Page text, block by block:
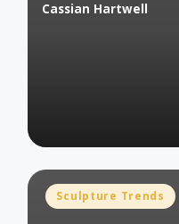
Posted
Cassian Hartwell
Posted
Sculpture Trends